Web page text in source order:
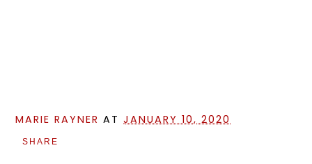
MARIE RAYNER ATJANUARY 10, 2020
SHARE